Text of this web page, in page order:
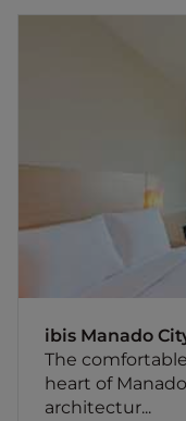
ibis Manado
The
heart of
architectur...
heart of
Manado
business
rooms, sleep
and
meeting
for your